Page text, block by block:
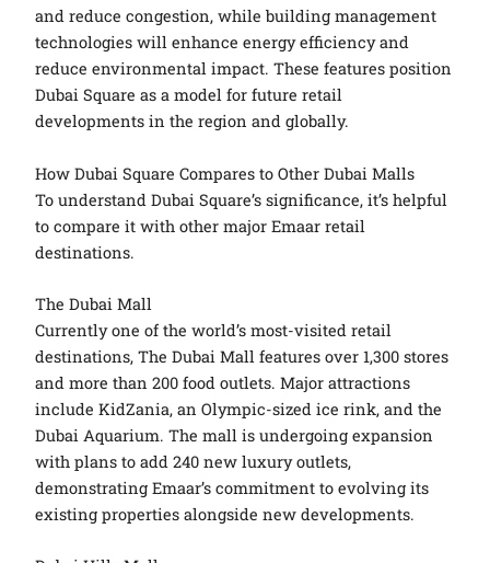
and reduce congestion, while building management
technologies will enhance energy efficiency and
reduce environmental impact. These features position
Dubai Square as a model for future retail
developments in the region and globally.
How Dubai Square Compares to Other Dubai Malls
To understand Dubai Square’s significance, it’s helpful
to compare it with other major Emaar retail
destinations.
The Dubai Mall
Currently one of the world’s most-visited retail
destinations, The Dubai Mall features over 1,300 stores
and more than 200 food outlets. Major attractions
include KidZania, an Olympic-sized ice rink, and the
Dubai Aquarium. The mall is undergoing expansion
with plans to add 240 new luxury outlets,
demonstrating Emaar’s commitment to evolving its
existing properties alongside new developments.